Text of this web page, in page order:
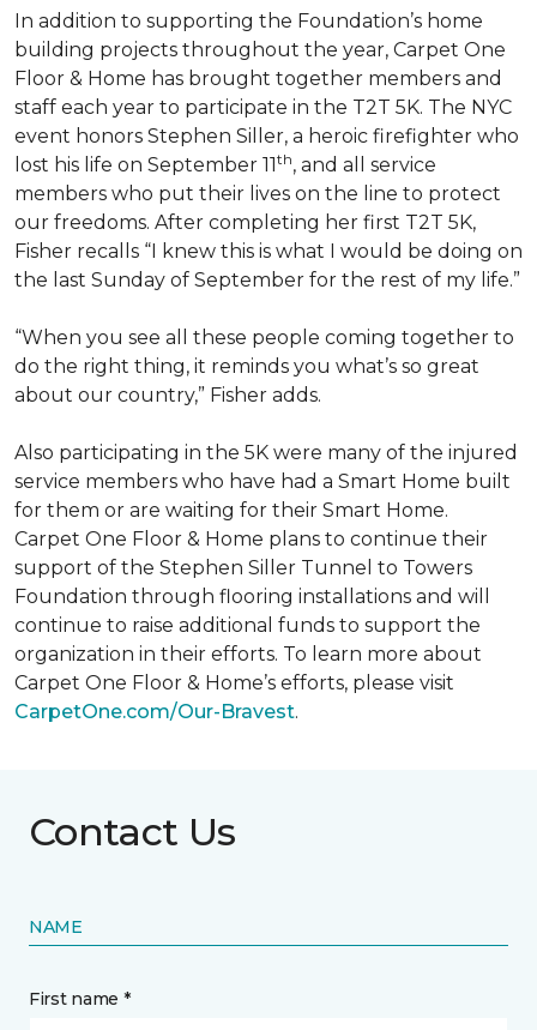
In addition to supporting the Foundation’s home
building projects throughout the year, Carpet One
Floor & Home has brought together members and
staff each year to participate in the T2T 5K. The NYC
event honors Stephen Siller, a heroic firefighter who
lost his life on September 11th, and all service
members who put their lives on the line to protect
our freedoms. After completing her first T2T 5K,
Fisher recalls “I knew this is what I would be doing on
the last Sunday of September for the rest of my life.”
“When you see all these people coming together to
do the right thing, it reminds you what’s so great
about our country,” Fisher adds.
Also participating in the 5K were many of the injured
service members who have had a Smart Home built
for them or are waiting for their Smart Home.
Carpet One Floor & Home plans to continue their
support of the Stephen Siller Tunnel to Towers
Foundation through flooring installations and will
continue to raise additional funds to support the
organization in their efforts. To learn more about
Carpet One Floor & Home’s efforts, please visit
CarpetOne.com/Our-Bravest.
Contact Us
NAME
First name *